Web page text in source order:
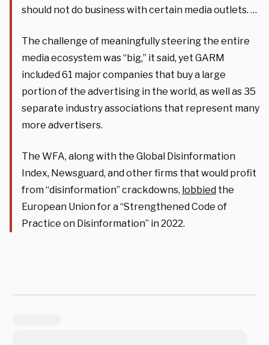
should not do business with certain media outlets. …
The challenge of meaningfully steering the entire
media ecosystem was “big,” it said, yet GARM
included 61 major companies that buy a large
portion of the advertising in the world, as well as 35
separate industry associations that represent many
more advertisers.
The WFA, along with the Global Disinformation
Index, Newsguard, and other firms that would profit
from “disinformation” crackdowns, lobbied the
European Union for a “Strengthened Code of
Practice on Disinformation” in 2022.